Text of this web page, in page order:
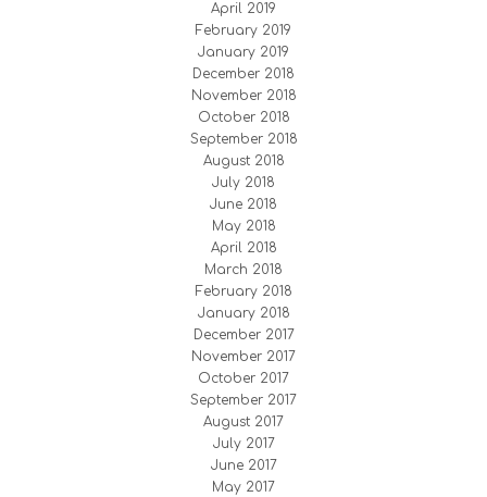
April 2019
February 2019
January 2019
December 2018
November 2018
October 2018
September 2018
August 2018
July 2018
June 2018
May 2018
April 2018
March 2018
February 2018
January 2018
December 2017
November 2017
October 2017
September 2017
August 2017
July 2017
June 2017
May 2017